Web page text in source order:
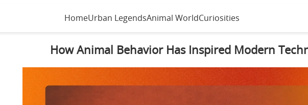
HomeUrban LegendsAnimal WorldCuriosities
How Animal Behavior Has Inspired Modern